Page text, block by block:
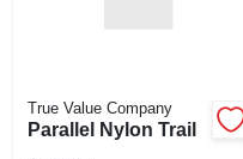
True Value Company
Parallel Nylon Trail